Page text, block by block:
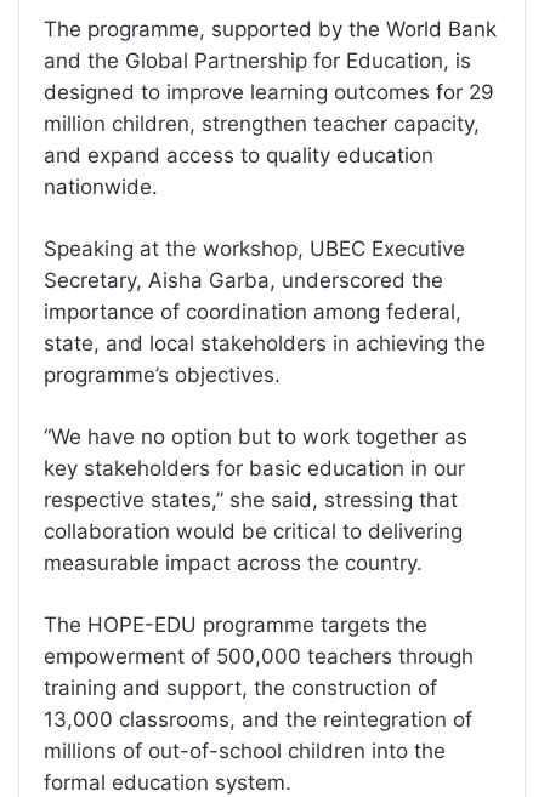
The programme, supported by the World Bank
and the Global Partnership for Education, is
designed to improve learning outcomes for 29
million children, strengthen teacher capacity,
and expand access to quality education
nationwide.
Speaking at the workshop, UBEC Executive
Secretary, Aisha Garba, underscored the
importance of coordination among federal,
state, and local stakeholders in achieving the
programme’s objectives.
“We have no option but to work together as
key stakeholders for basic education in our
respective states,” she said, stressing that
collaboration would be critical to delivering
measurable impact across the country.
The HOPE-EDU programme targets the
empowerment of 500,000 teachers through
training and support, the construction of
13,000 classrooms, and the reintegration of
millions of out-of-school children into the
formal education system.